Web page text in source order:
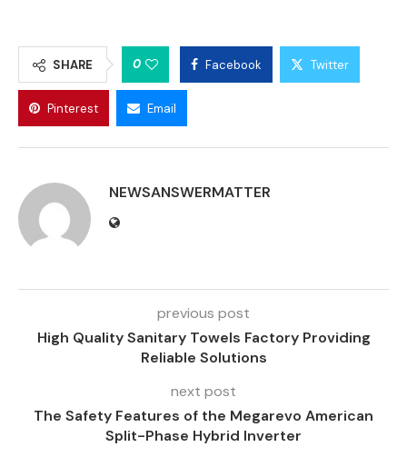
SHARE 0 Facebook Twitter
Pinterest Email
NEWSANSWERMATTER
previous post
High Quality Sanitary Towels Factory Providing
Reliable Solutions
next post
The Safety Features of the Megarevo American
Split-Phase Hybrid Inverter